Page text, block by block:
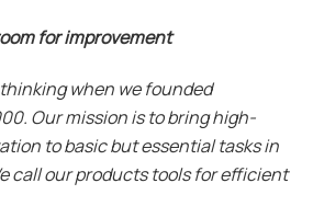
for improvement
when we founded
Our mission is to bring high-
to basic but essential tasks in
call our products tools for efficient